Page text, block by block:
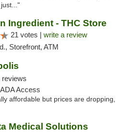
Ingredient - THC Store
21 votes | write a review
Storefront, ATM
reviews
Access
affordable but prices are dropping,
Medical Solutions